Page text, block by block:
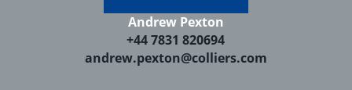
Andrew Pexton
+44 7831 820694
andrew.pexton@colliers.com